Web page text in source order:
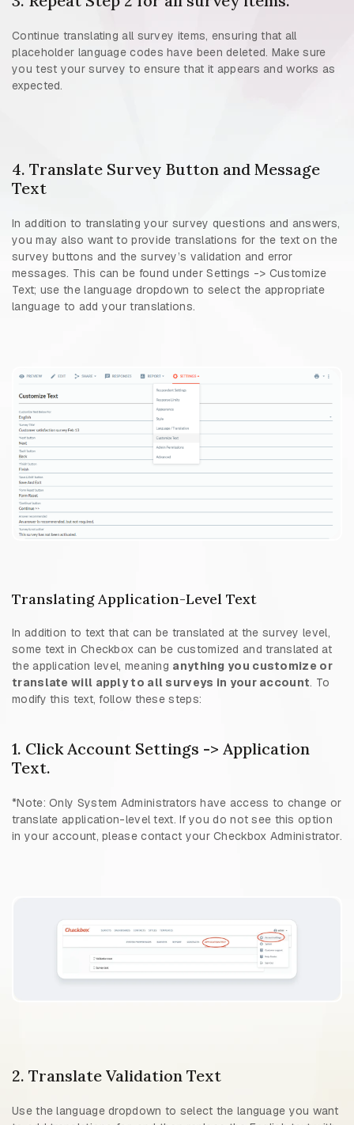
Continue translating all survey items, ensuring that all
placeholder language codes have been deleted. Make sure
you test your survey to ensure that it appears and works as
expected.
4. Translate Survey Button and Message
Text
In addition to translating your survey questions and answers,
you may also want to provide translations for the text on the
survey buttons and the survey’s validation and error
messages. This can be found under Settings -> Customize
Text; use the language dropdown to select the appropriate
language to add your translations.
Translating Application-Level Text
In addition to text that can be translated at the survey level,
some text in Checkbox can be customized and translated at
the application level, meaning anything you customize or
translate will apply to all surveys in your account. To
modify this text, follow these steps:
1. Click Account Settings -> Application
Text.
*Note: Only System Administrators have access to change or
translate application-level text. If you do not see this option
in your account, please contact your Checkbox Administrator.
2. Translate Validation Text
Use the language dropdown to select the language you want